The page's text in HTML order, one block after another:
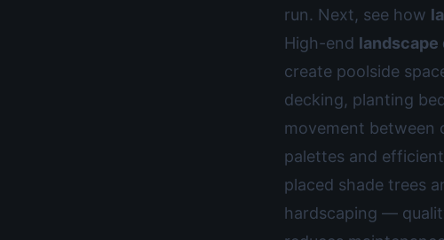
run. Next, see how
High-end landscape
create poolside
decking, planting
movement between
palettes and
placed shade trees
hardscaping —